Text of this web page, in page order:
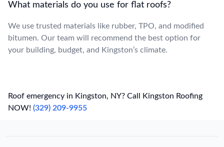
What materials do you use for flat roofs?
We use trusted materials like rubber, TPO, and modified
bitumen. Our team will recommend the best option for
your building, budget, and Kingston’s climate.
Roof emergency in Kingston, NY? Call Kingston Roofing
NOW! (329) 209-9955